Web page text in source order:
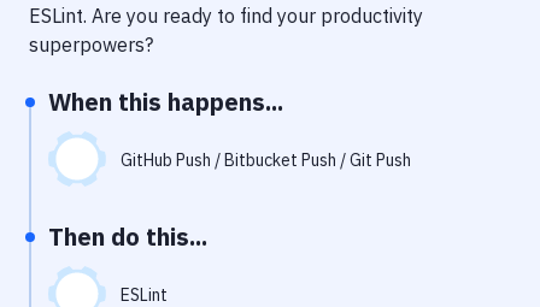
Code Quality & Review
Performance & App Monitoring
Uptime Monitoring
Virtual Machine
ESLint. Are you ready to find your productivity
superpowers?
When this happens...
GitHub Push / Bitbucket Push / Git Push
Then do this...
ESLint